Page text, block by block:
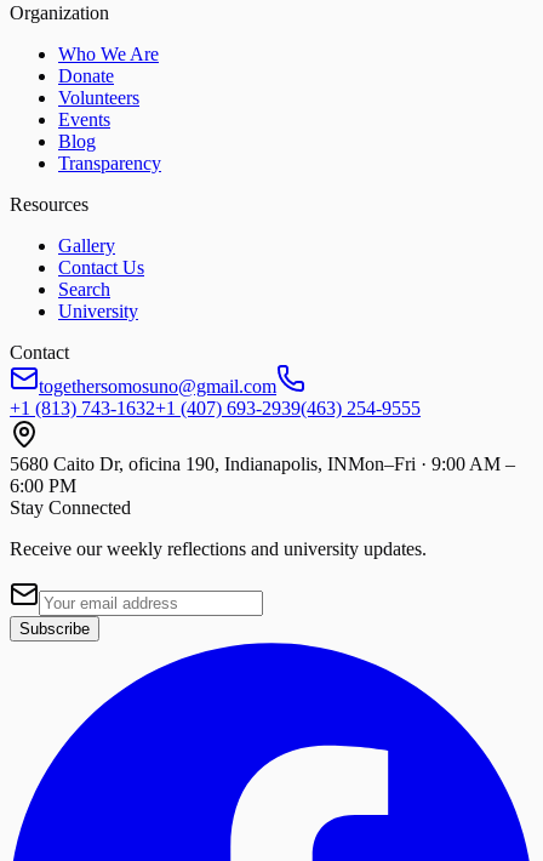
Organization
Who We Are
Donate
Volunteers
Events
Blog
Transparency
Resources
Gallery
Contact Us
Search
University
Contact
togethersomosuno@gmail.com
+1 (813) 743-1632+1 (407) 693-2939(463) 254-9555
5680 Caito Dr, oficina 190, Indianapolis, INMon–Fri · 9:00 AM –
6:00 PM
Stay Connected
Receive our weekly reflections and university updates.
Subscribe